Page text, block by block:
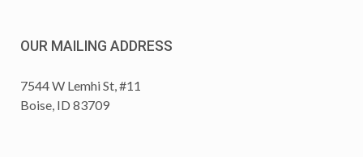
OUR MAILING ADDRESS
7544 W Lemhi St, #11
Boise, ID 83709